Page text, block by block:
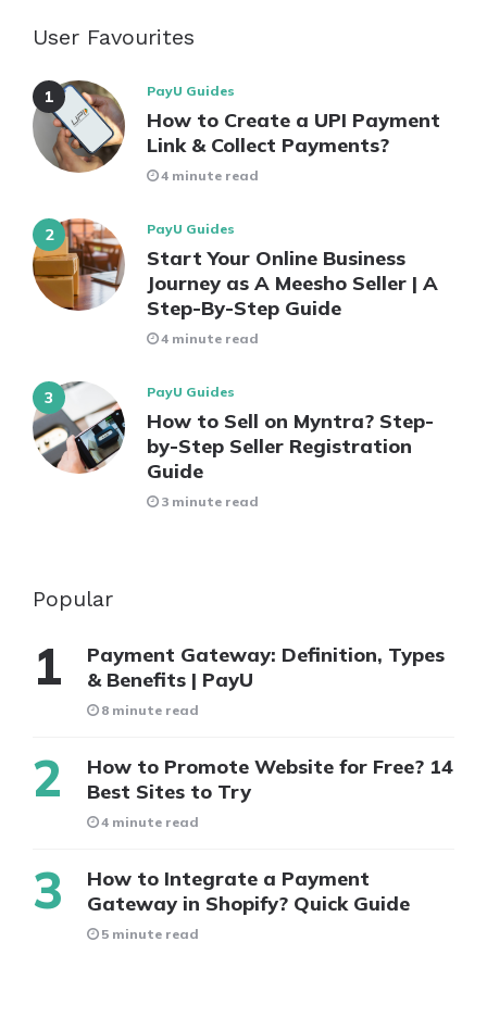
User Favourites
PayU Guides
How to Create a UPI Payment
Link & Collect Payments?
4 minute read
PayU Guides
Start Your Online Business
Journey as A Meesho Seller | A
Step-By-Step Guide
4 minute read
PayU Guides
How to Sell on Myntra? Step-
by-Step Seller Registration
Guide
3 minute read
Popular
Payment Gateway: Definition, Types
& Benefits | PayU
8 minute read
How to Promote Website for Free? 14
Best Sites to Try
4 minute read
How to Integrate a Payment
Gateway in Shopify? Quick Guide
5 minute read